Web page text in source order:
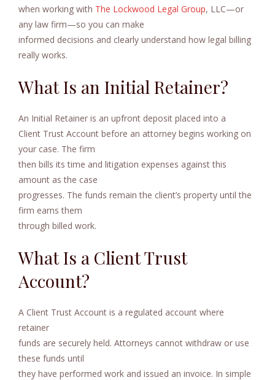
when working with The Lockwood Legal Group, LLC—or
any law firm—so you can make
informed decisions and clearly understand how legal billing
really works.
What Is an Initial Retainer?
An Initial Retainer is an upfront deposit placed into a
Client Trust Account before an attorney begins working on
your case. The firm
then bills its time and litigation expenses against this
amount as the case
progresses. The funds remain the client’s property until the
firm earns them
through billed work.
What Is a Client Trust
Account?
A Client Trust Account is a regulated account where
retainer
funds are securely held. Attorneys cannot withdraw or use
these funds until
they have performed work and issued an invoice. In simple